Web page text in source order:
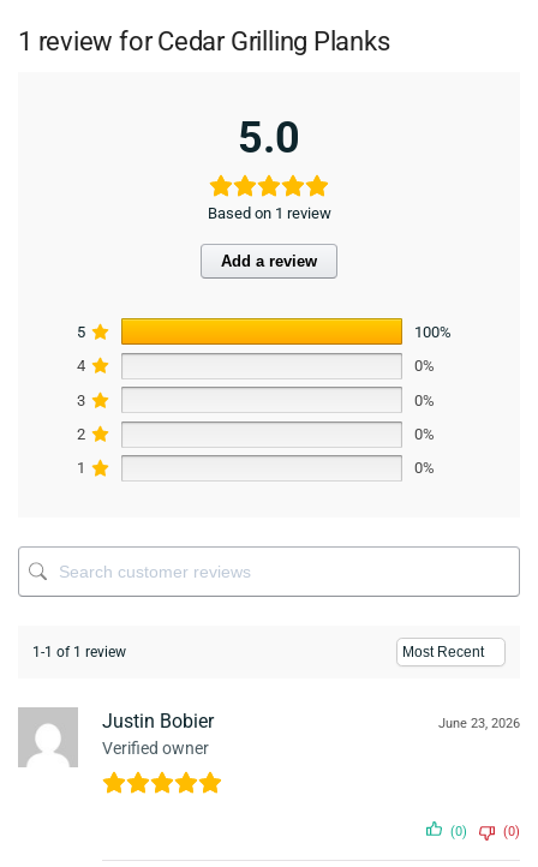
1 review forCedar Grilling Planks
5.0
Based on 1 review
Add a review
5
100%
4
0%
3
0%
2
0%
1
0%
1-1 of 1 review
Justin Bobier
Verified owner
June 23, 2026
(0) (0)